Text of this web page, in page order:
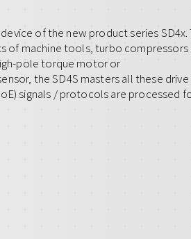
of the new product series SD4x.
of machine tools, turbo compressors
pole torque motor or
the SD4S masters all these drive
signals / protocols are processed